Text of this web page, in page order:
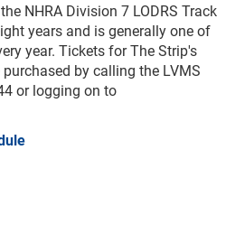
NHRA Division 7 LODRS Track
years and is generally one of
year. Tickets for The Strip's
by calling the LVMS
or logging on to